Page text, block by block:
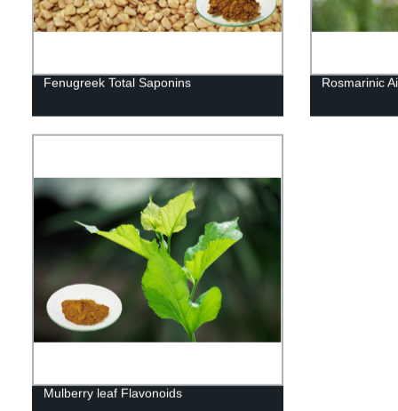
Fenugreek Total Saponins Rosmarinic
Mulberry leaf Flavonoids